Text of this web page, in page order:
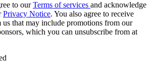
to ourTerms of services and acknowledge
Privacy Notice. You also agree to receive
us that may include promotions from our
which you can unsubscribe from at